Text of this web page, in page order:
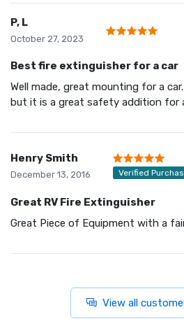
P, L
October 27, 2023
Best fire extinguisher for a car
Well made, great mounting for a
but it is a great safety addition for
Henry Smith
December 13, 2016 Verified
Great RV Fire Extinguisher
Great Piece of Equipment with a
View all